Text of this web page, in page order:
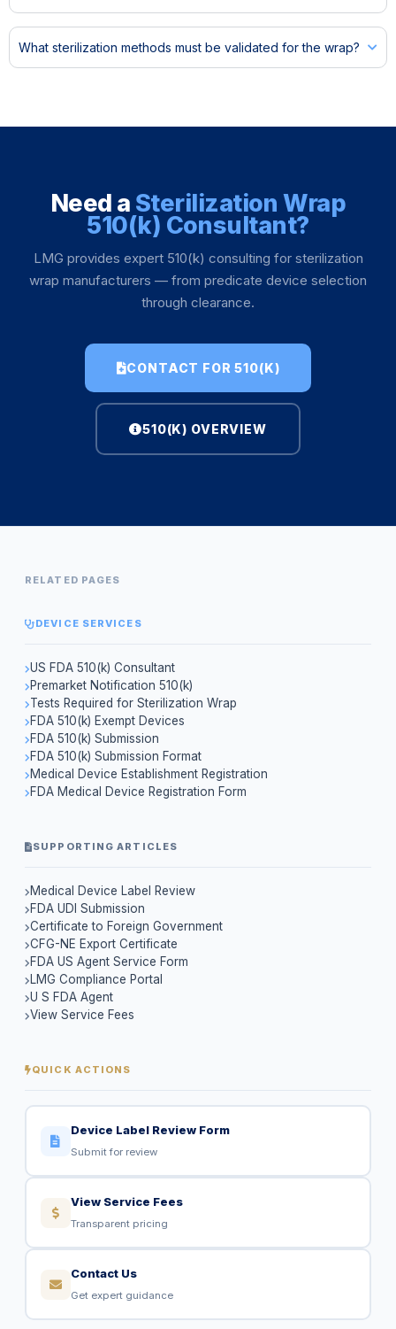
What sterilization methods must be validated for the wrap?
Need a Sterilization Wrap
510(k) Consultant?
LMG provides expert 510(k) consulting for sterilization
wrap manufacturers — from predicate device selection
through clearance.
CONTACT FOR 510(K)
510(K) OVERVIEW
RELATED PAGES
DEVICE SERVICES
US FDA 510(k) Consultant
Premarket Notification 510(k)
Tests Required for Sterilization Wrap
FDA 510(k) Exempt Devices
FDA 510(k) Submission
FDA 510(k) Submission Format
Medical Device Establishment Registration
FDA Medical Device Registration Form
SUPPORTING ARTICLES
Medical Device Label Review
FDA UDI Submission
Certificate to Foreign Government
CFG-NE Export Certificate
FDA US Agent Service Form
LMG Compliance Portal
U S FDA Agent
View Service Fees
QUICK ACTIONS
Device Label Review Form
Submit for review
View Service Fees
Transparent pricing
Contact Us
Get expert guidance